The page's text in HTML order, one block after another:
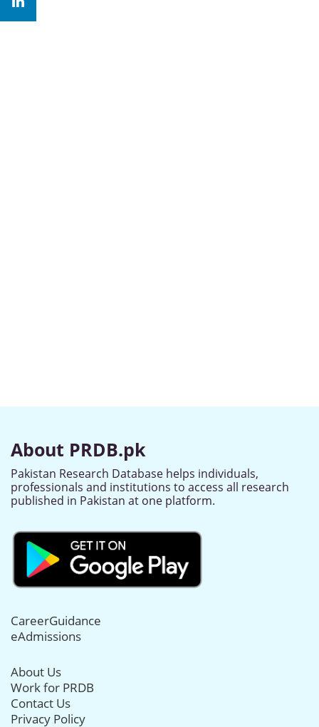
About PRDB.pk
Pakistan Research Database helps individuals,
professionals and institutions to access all research
published in Pakistan at one platform.
CareerGuidance
eAdmissions
About Us
Work for PRDB
Contact Us
Privacy Policy